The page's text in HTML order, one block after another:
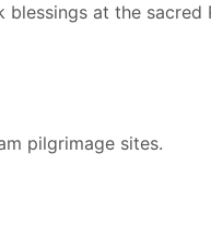
at the sacred
pilgrimage sites.